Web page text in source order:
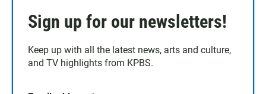
Sign up for our newsletters!
Keep up with all the latest news, arts and culture,
and TV highlights from KPBS.